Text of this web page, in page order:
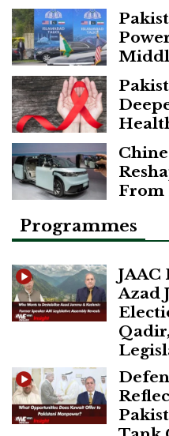
From
Programmes
Azad